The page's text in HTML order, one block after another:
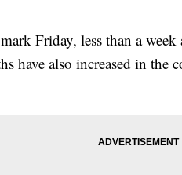
Friday, less than a
have also increased in